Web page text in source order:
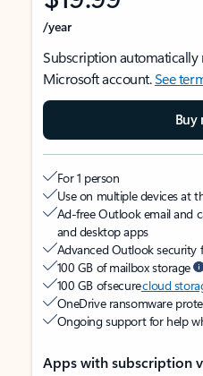
/year
Subscription automatically
Microsoft account.See
Buy
For 1 person
Use on multiple devices at
Ad-free Outlook email and
and desktop apps
Advanced Outlook security
100 GB of mailbox storage
100 GB of securecloud
OneDrive ransomware
Ongoing support for help
Apps with subscription